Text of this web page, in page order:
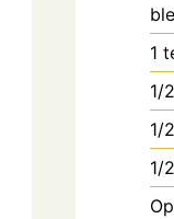
1
1/2
1/2
1/2